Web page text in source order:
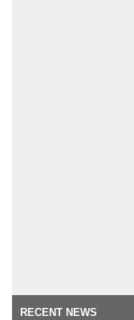
RECENT NEWS